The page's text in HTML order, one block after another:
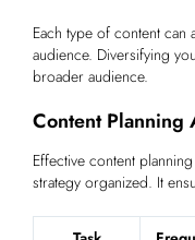
Each type of content
audience. Diversifying
broader audience.
Content Planning
Effective content
strategy organized. It